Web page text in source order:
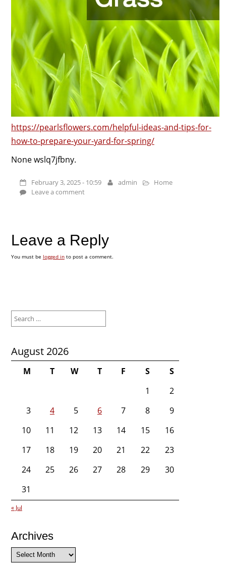
https://pearlsflowers.com/helpful-ideas-and-tips-for-
how-to-prepare-your-yard-for-spring/
None wslq7jfbny.
February 3, 2025 - 10:59 admin
Home
Leave a comment
Leave a Reply
You must be logged into post a comment.
for:
August 2026
M T W T F S
S
1
2
3
4 5 6 7 8
9
10
11 12 13 14 15
16
17
18 19 20 21 22
23
24
25 26 27 28 29
30
31
« Jul
Archives
Archives